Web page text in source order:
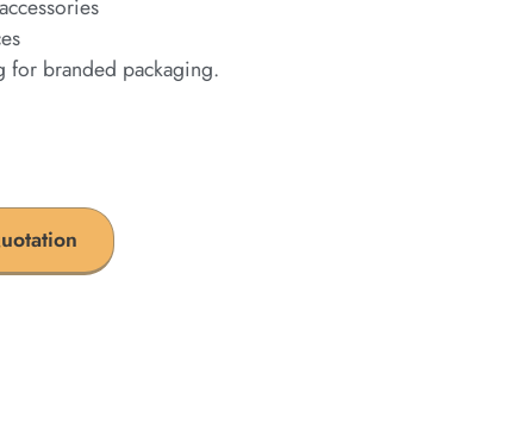
for branded packaging.